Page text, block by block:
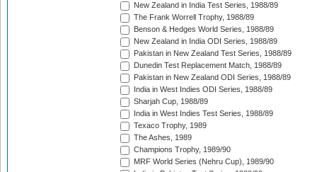
New Zealand in India Test Series, 1988/89
The Frank Worrell Trophy, 1988/89
Benson & Hedges World Series, 1988/89
New Zealand in India ODI Series, 1988/89
Pakistan in New Zealand Test Series, 1988/89
Dunedin Test Replacement Match, 1988/89
Pakistan in New Zealand ODI Series, 1988/89
India in West Indies ODI Series, 1988/89
Sharjah Cup, 1988/89
India in West Indies Test Series, 1988/89
Texaco Trophy, 1989
The Ashes, 1989
Champions Trophy, 1989/90
MRF World Series (Nehru Cup), 1989/90